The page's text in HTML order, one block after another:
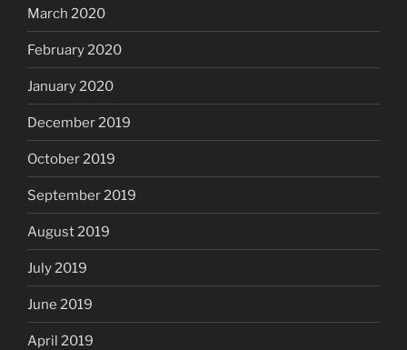
March 2020
February 2020
January 2020
December 2019
October 2019
September 2019
August 2019
July 2019
June 2019
April 2019